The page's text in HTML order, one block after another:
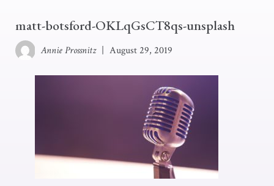
matt-botsford-OKLqGsCT8qs-unsplash
Annie Prossnitz August 29, 2019